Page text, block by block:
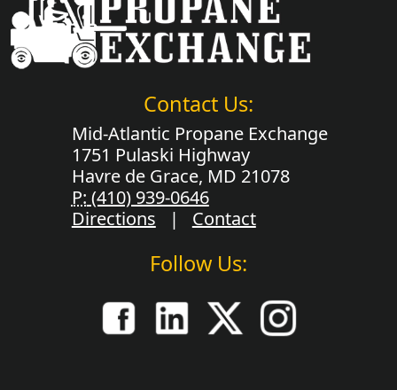
Contact Us:
Mid-Atlantic Propane Exchange
1751 Pulaski Highway
Havre de Grace, MD 21078
P: (410) 939-0646
Directions | Contact
Follow Us: